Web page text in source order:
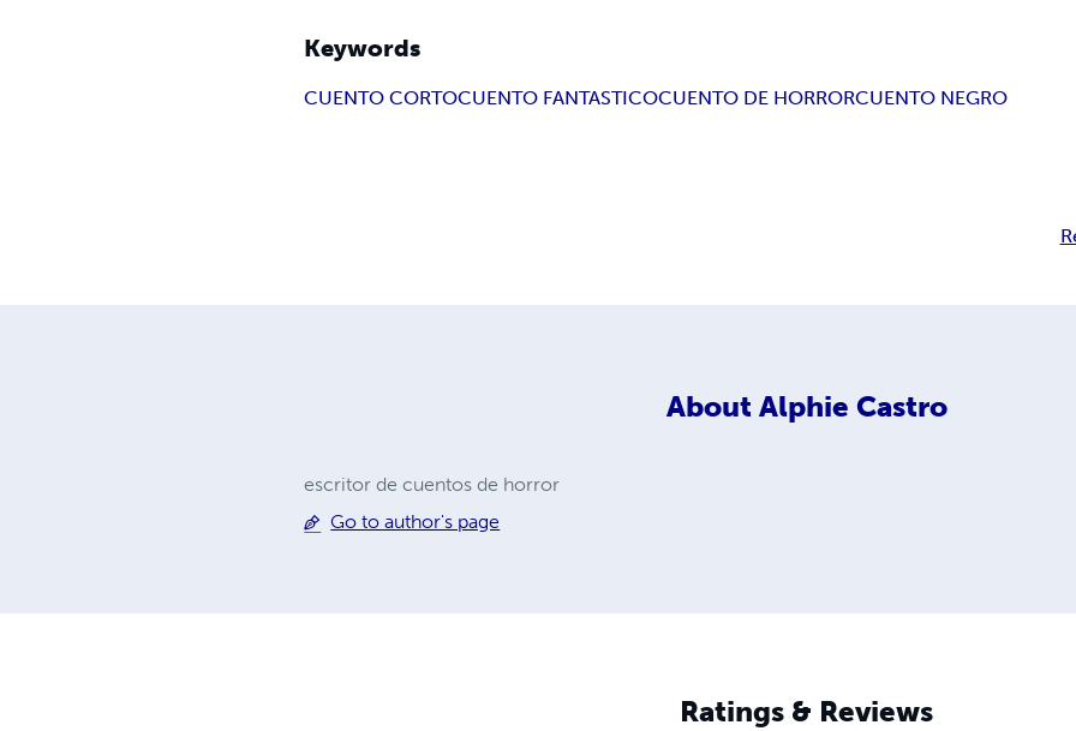
Keywords
CUENTO CORTOCUENTO FANTASTICOCUENTO DE HORRORCUENTO NEGRO
About Alphie Castro
escritor de cuentos de horror
Go to author's page
Ratings & Reviews